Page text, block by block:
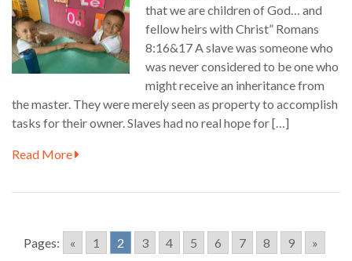
that we are children of God… and
fellow heirs with Christ” Romans
8:16&17 A slave was someone who
was never considered to be one who
might receive an inheritance from
the master. They were merely seen as property to accomplish
tasks for their owner. Slaves had no real hope for […]
Read More
Pages: « 1 2 3 4 5 6 7 8 9 »